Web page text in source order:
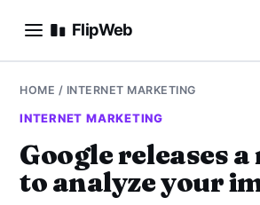
FlipWeb
SEO
E-COMMERCE
HOME / INTERNET MARKETING
INTERNET MARKETING
Google releases
to analyze your